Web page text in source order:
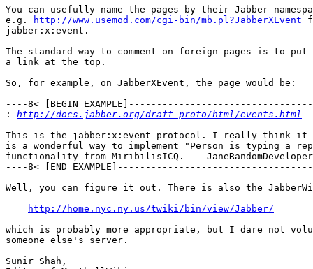
You can usefully name the pages by their Jabber
e.g.
http://www.usemod.com/cgi-bin/mb.pl?JabberXEvent
jabber:x:event.
The standard way to comment on foreign pages is to put
a link at the top.
So, for example, on JabberXEvent, the page would be:
----8< [BEGIN
:
http://docs.jabber.org/draft-proto/html/events.html
This is the jabber:x:event protocol. I really think it
is a wonderful way to implement "Person is typing a
functionality from MiribilisICQ. -- JaneRandomDeveloper
----8< [END
Well, you can figure it out. There is also the
http://home.nyc.ny.us/twiki/bin/view/Jabber/
which is probably more appropriate, but I dare not
someone else's server.
Sunir Shah,